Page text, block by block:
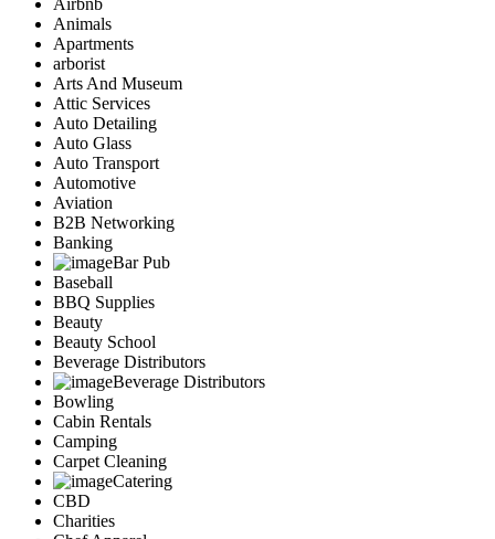
Airbnb
Animals
Apartments
arborist
Arts And Museum
Attic Services
Auto Detailing
Auto Glass
Auto Transport
Automotive
Aviation
B2B Networking
Banking
Bar Pub
Baseball
BBQ Supplies
Beauty
Beauty School
Beverage Distributors
Beverage Distributors
Bowling
Cabin Rentals
Camping
Carpet Cleaning
Catering
CBD
Charities